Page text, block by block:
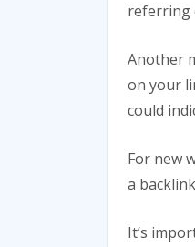
referring
Another
on your
could
For new
a
It’s